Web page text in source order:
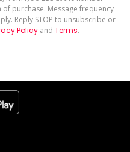
purchase. Message frequency
Reply STOP to unsubscribe or
Policyand Terms.